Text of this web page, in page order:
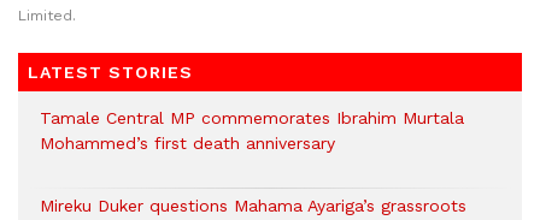
Limited.
LATEST STORIES
Tamale Central MP commemorates Ibrahim Murtala
Mohammed’s first death anniversary
Mireku Duker questions Mahama Ayariga’s grassroots